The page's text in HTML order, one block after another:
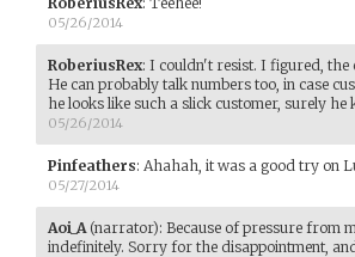
05/26/2014
RoberiusRex: I couldn't resist. I figured, the
He can probably talk numbers too, in case
he looks like such a slick customer, surely he
05/26/2014
Pinfeathers: Ahahah, it was a good try on
05/27/2014
Aoi_A(narrator): Because of pressure from
indefinitely. Sorry for the disappointment,